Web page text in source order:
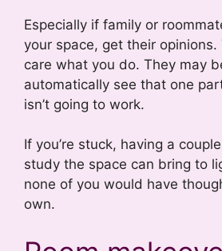
Especially if family or
your space, get their opinions.
care what you do. They may
automatically see that one
isn’t going to work.
If you’re stuck, having a
study the space can bring to
none of you would have
own.